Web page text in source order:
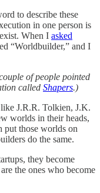
to describe these
in one person is
When I asked
“Worldbuilder,” and I
of people pointed
called Shapers.)
J.R.R. Tolkien, J.K.
worlds in their heads,
put those worlds on
do the same.
they become
the ones who become